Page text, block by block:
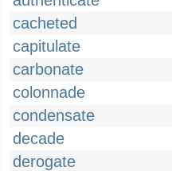
cacheted
capitulate
carbonate
colonnade
condensate
decade
derogate